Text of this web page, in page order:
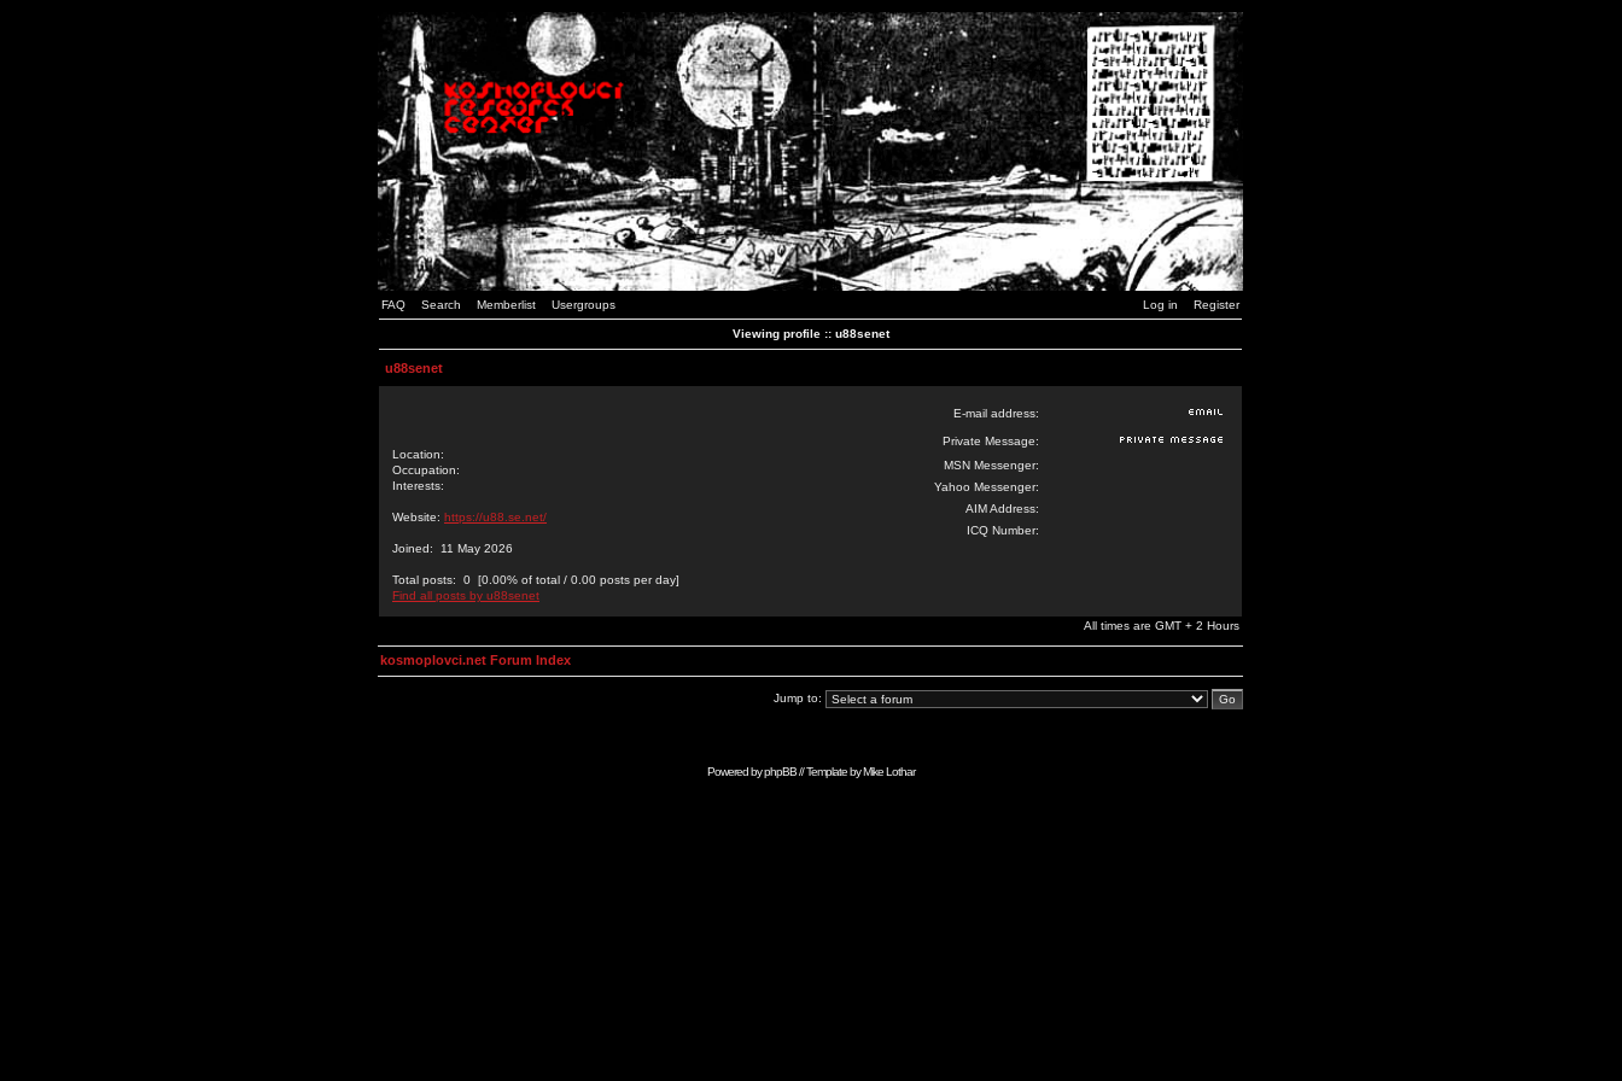
FAQ Search Memberlist Usergroups Log in Register
Viewing profile :: u88senet
u88senet
Location:
Occupation:
Interests:
Website: https://u88.se.net/
Joined: 11 May 2026
Total posts: 0 [0.00% of total / 0.00 posts per day]
Find all posts by u88senet
E-mail address:
Private Message:
MSN Messenger:
Yahoo Messenger:
AIM Address:
ICQ Number:
All times are GMT + 2 Hours
kosmoplovci.net Forum Index
Jump to:
Powered byphpBB// Template byMike Lothar